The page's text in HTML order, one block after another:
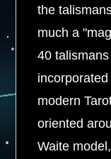
the
much a
40
modern
oriented
Waite